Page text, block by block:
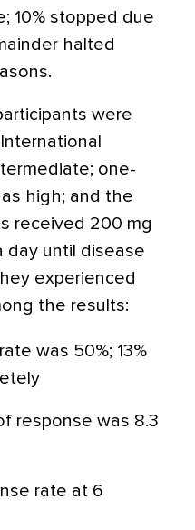
10% stopped due
halted
were
one-
high; and the
received 200 mg
day until disease
experienced
the results:
was 50%; 13%
response was 8.3
rate at 6